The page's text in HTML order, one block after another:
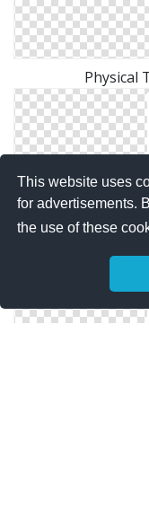
This website uses
for advertisements.
the use of these
Physical
Windows